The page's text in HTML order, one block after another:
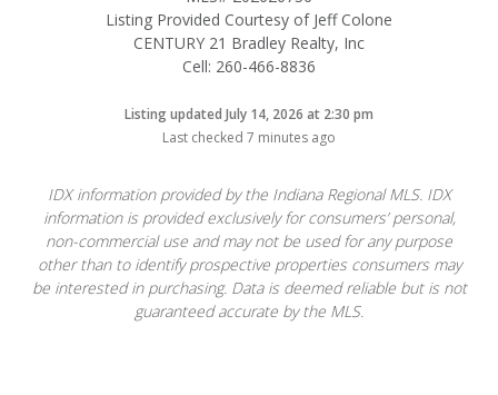
Listing Provided Courtesy of Jeff Colone
CENTURY 21 Bradley Realty, Inc
Cell: 260-466-8836
Listing updated July 14, 2026 at 2:30 pm
Last checked 7 minutes ago
IDX information provided by the Indiana Regional MLS. IDX
information is provided exclusively for consumers’ personal,
non-commercial use and may not be used for any purpose
other than to identify prospective properties consumers may
be interested in purchasing. Data is deemed reliable but is not
guaranteed accurate by the MLS.